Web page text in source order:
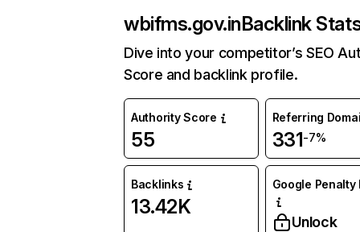
wbifms.gov.inBacklink
Dive into your competitor’s SEO
Score and backlink profile.
Authority Score
55
Referring
331-7%
Backlinks
13.42K
Google Penalty
Unlock